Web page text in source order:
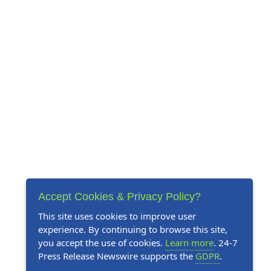
Accept Cookies & Privacy Policy?
This site uses cookies to improve user
experience. By continuing to browse this site,
you accept the use of cookies. Learn more. 24-7
Press Release Newswire supports the GDPR.